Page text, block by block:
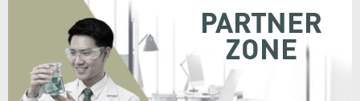
PARTNER
ZONE